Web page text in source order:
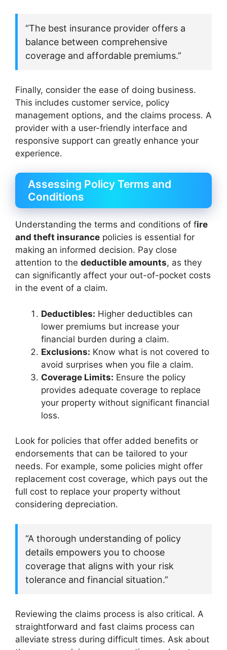
“The best insurance provider offers a
balance between comprehensive
coverage and affordable premiums.”
Finally, consider the ease of doing business.
This includes customer service, policy
management options, and the claims process. A
provider with a user-friendly interface and
responsive support can greatly enhance your
experience.
Assessing Policy Terms and
Conditions
Understanding the terms and conditions of fire
and theft insurance policies is essential for
making an informed decision. Pay close
attention to the deductible amounts, as they
can significantly affect your out-of-pocket costs
in the event of a claim.
Deductibles: Higher deductibles can
lower premiums but increase your
financial burden during a claim.
Exclusions: Know what is not covered to
avoid surprises when you file a claim.
Coverage Limits: Ensure the policy
provides adequate coverage to replace
your property without significant financial
loss.
Look for policies that offer added benefits or
endorsements that can be tailored to your
needs. For example, some policies might offer
replacement cost coverage, which pays out the
full cost to replace your property without
considering depreciation.
“A thorough understanding of policy
details empowers you to choose
coverage that aligns with your risk
tolerance and financial situation.”
Reviewing the claims process is also critical. A
straightforward and fast claims process can
alleviate stress during difficult times. Ask about